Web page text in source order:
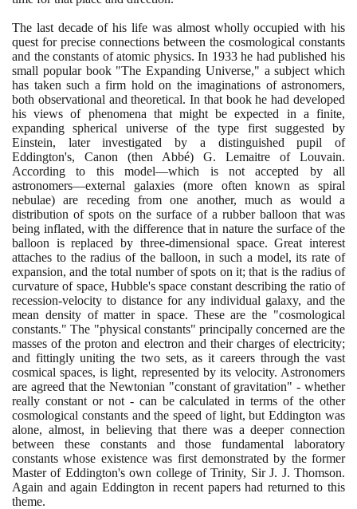
The last decade of his life was almost wholly occupied with his
quest for precise connections between the cosmological constants
and the constants of atomic physics. In 1933he had published his
small popular book "The Expanding Universe," a subject which
has taken such a firm hold on the imaginations of astronomers,
both observational and theoretical. In that book he had developed
his views of phenomena that might be expected in a finite,
expanding spherical universe of the type first suggested by
Einstein, later investigated by a distinguished pupil of
Eddington's, Canon (then Abbé) G. Lemaitre of Louvain.
According to this model—which is not accepted by all
astronomers—external galaxies (more often known as spiral
nebulae) are receding from one another, much as would a
distribution of spots on the surface of a rubber balloon that was
being inflated, with the difference that in nature the surface of the
balloon is replaced by three-dimensional space. Great interest
attaches to the radius of the balloon, in such a model, its rate of
expansion, and the total number of spots on it; that is the radius of
curvature of space, Hubble's space constant describing the ratio of
recession-velocity to distance for any individual galaxy, and the
mean density of matter in space. These are the "cosmological
constants." The "physical constants" principally concerned are the
masses of the proton and electron and their charges of electricity;
and fittingly uniting the two sets, as it careers through the vast
cosmical spaces, is light, represented by its velocity. Astronomers
are agreed that the Newtonian "constant of gravitation" - whether
really constant or not - can be calculated in terms of the other
cosmological constants and the speed of light, but Eddington was
alone, almost, in believing that there was a deeper connection
between these constants and those fundamental laboratory
constants whose existence was first demonstrated by the former
Master of Eddington's own college of Trinity, Sir J. J. Thomson.
Again and again Eddington in recent papers had returned to this
theme.